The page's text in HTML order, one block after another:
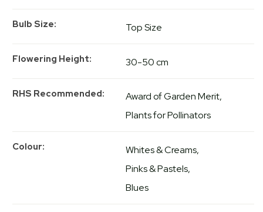
Bulb Size Top Size
Flowering Height 30-50 cm
RHS Recommended
Award of Garden Merit
Plants for Pollinators
Colour
Whites & Creams
Pinks & Pastels
Blues